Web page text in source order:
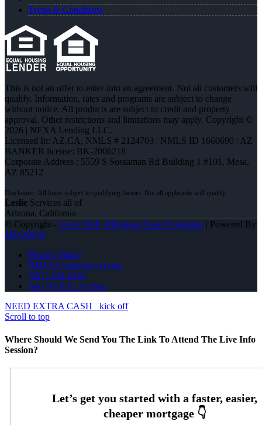
Terms & Conditions
This is not an offer to enter into an agreement. Not all customers will
qualify. Information, rates and programs are subject to change
without notice. All products are subject to credit and property
approval. Other restrictions and limitations may apply. Copyright ©
2026 | NEXA Lending LLC.
Licensed In: AZ,CA, NMLS # 2124703 | NMLS ID 1660690 | AZ
BANKER license: BK-2006218
Corporate Address : 5559 S Sossaman Rd Building 1 #101, Mesa,
AZ 85212
Leslie Services all of
Arizona, California
© Copyright - Leslie Wall -Mortgage Loan Originator| Powered By
MLOBOX
Privacy Policy
NMLS Consumer Access
(951) 233-6535
Join NEXA Lending
NEED EXTRA CASH
kick off
Scroll to top
Where Should We Send You The Link To Attend The Live Info
Session?